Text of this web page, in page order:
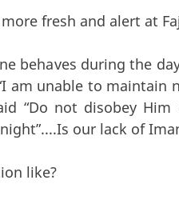
fresh and alert at
behaves during the
am unable to maintain
“Do not disobey
our lack of
like?